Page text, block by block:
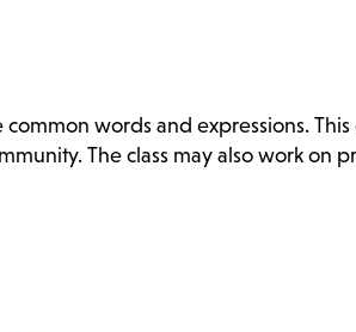
words and expressions.
The class may also work on